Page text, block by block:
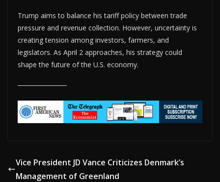
Trump aims to balance his tariff policy between trade
pressure and revenue collection. However, uncertainty is
creating tension among investors, farmers, and
legislators. As April 2 approaches, his strategy could
shape the future of the U.S. economy.
Vice President JD Vance Criticizes Denmark’s
Management of Greenland